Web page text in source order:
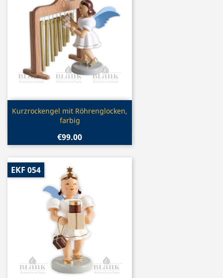
Quick view
Kurzrockengel mit Röhrenglocken,
farbig
€99.00
EKF 054